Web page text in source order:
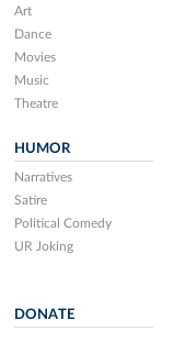
Art
Dance
Movies
Music
Theatre
HUMOR
Narratives
Satire
Political Comedy
UR Joking
DONATE